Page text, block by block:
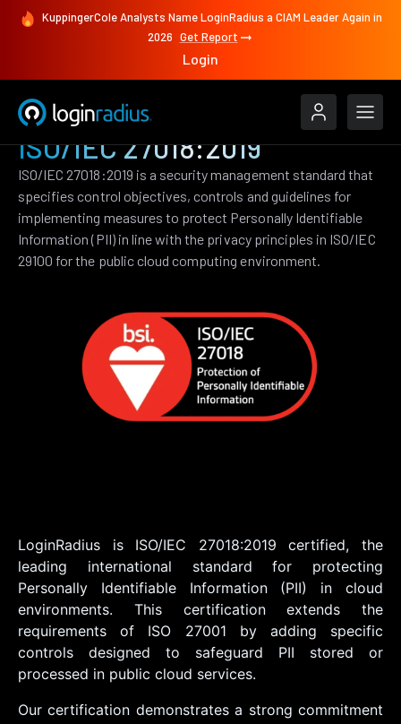
KuppingerCole Analysts Name LoginRadius a CIAM Leader Again in
2026 Get Report
Login
ISO/IEC 27018:2019
ISO/IEC 27018:2019 is a security management standard that
specifies control objectives, controls and guidelines for
implementing measures to protect Personally Identifiable
Information (PII) in line with the privacy principles in ISO/IEC
29100 for the public cloud computing environment.
LoginRadius is ISO/IEC 27018:2019 certified, the
leading international standard for protecting
Personally Identifiable Information (PII) in cloud
environments. This certification extends the
requirements of ISO 27001 by adding specific
controls designed to safeguard PII stored or
processed in public cloud services.
Our certification demonstrates a strong commitment